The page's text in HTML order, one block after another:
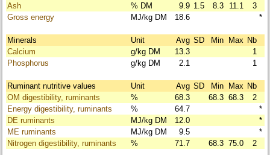
Ash
% DM 9.9 1.5 8.3 11.1
3
Gross energy
MJ/kg DM 18.6 *
Minerals Unit Avg SD Min Max Nb
Calcium
g/kg DM 13.3
1
Phosphorus
g/kg DM 2.1 1
Ruminant nutritive values Unit Avg SD Min Max Nb
OM digestibility, ruminants
% 68.3 68.3 68.3
2
Energy digestibility, ruminants
% 64.7
*
DE ruminants
MJ/kg DM 12.0
*
ME ruminants
MJ/kg DM 9.5
*
Nitrogen digestibility, ruminants
% 71.7 68.3 75.0
2